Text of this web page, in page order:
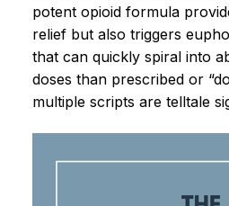
potent opioid formula
relief but also triggers
that can quickly spiral into
doses than prescribed or
multiple scripts are telltale